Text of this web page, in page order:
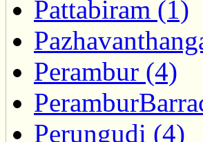
Pattabiram (1)
Perambur (4)
Perungudi (4)